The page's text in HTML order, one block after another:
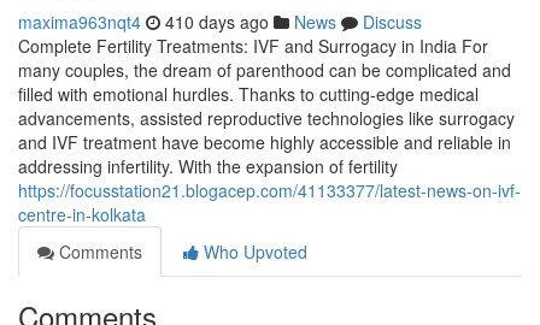
maxima963nqt4 410 days ago News
Discuss
Complete Fertility Treatments: IVF and Surrogacy in India For
many couples, the dream of parenthood can be complicated and
filled with emotional hurdles. Thanks to cutting-edge medical
advancements, assisted reproductive technologies like surrogacy
and IVF treatment have become highly accessible and reliable in
addressing infertility. With the expansion of fertility
https://focusstation21.blogacep.com/41133377/latest-news-on-ivf-
centre-in-kolkata
Comments
Who Upvoted
Comments